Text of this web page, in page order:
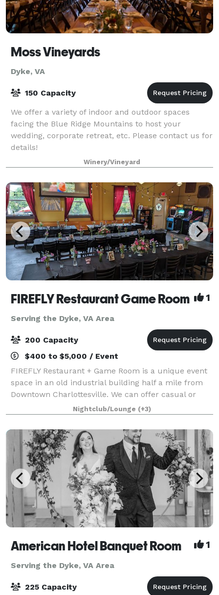
Moss Vineyards
Dyke, VA
150 Capacity
We offer a variety of indoor and outdoor spaces
facing the Blue Ridge Mountains to host your
wedding, corporate retreat, etc. Please contact us for
details!
Winery/Vineyard
FIREFLY Restaurant Game Room 1
Serving the Dyke, VA Area
200 Capacity
$400 to $5,000 / Event
FIREFLY Restaurant + Game Room is a unique event
space in an old industrial building half a mile from
Downtown Charlottesville. We can offer casual or
more formal affairs, with the benefit of a variety of
arcade games for your guests to enj
Nightclub/Lounge (+3)
American Hotel Banquet Room 1
Serving the Dyke, VA Area
225 Capacity